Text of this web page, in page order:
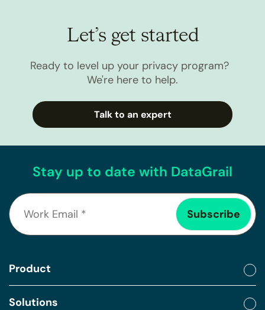
Let’s get started
Ready to level up your privacy program?
We're here to help.
Talk to an expert
Stay up to date with DataGrail
Product
Solutions